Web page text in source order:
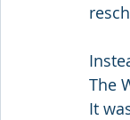
The
It